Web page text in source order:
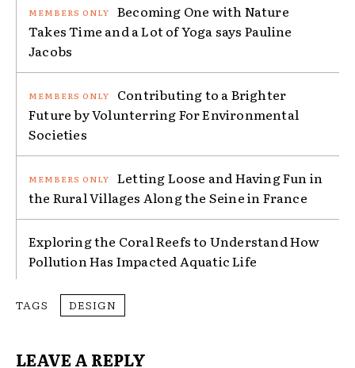
Becoming One with Nature
Takes Time and a Lot of Yoga says Pauline
Jacobs
Contributing to a Brighter
Future by Volunterring For Environmental
Societies
Letting Loose and Having Fun in
the Rural Villages Along the Seine in France
Exploring the Coral Reefs to Understand How
Pollution Has Impacted Aquatic Life
TAGS DESIGN
LEAVE A REPLY